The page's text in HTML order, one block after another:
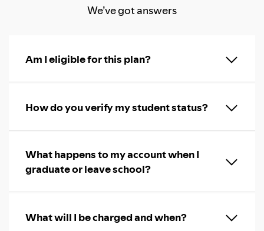
We’ve got answers
Am I eligible for this plan?
How do you verify my student status?
What happens to my account when I
graduate or leave school?
What will I be charged and when?